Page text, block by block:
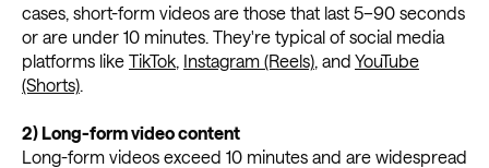
cases, short-form videos are those that last 5–90 seconds
or are under 10 minutes. They're typical of social media
platforms like TikTok Instagram (Reels) , and YouTube
(Shorts)
2) Long-form video content
Long-form videos exceed 10 minutes and are widespread